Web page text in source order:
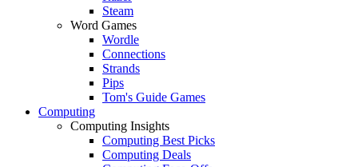
Steam
Word Games
Wordle
Connections
Strands
Pips
Tom's Guide Games
Computing
Computing Insights
Computing Best Picks
Computing Deals